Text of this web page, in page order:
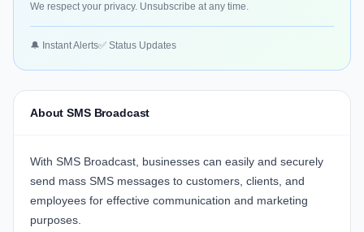
We respect your privacy. Unsubscribe at any time.
🔔 Instant Alerts✅ Status Updates
About SMS Broadcast
With SMS Broadcast, businesses can easily and securely
send mass SMS messages to customers, clients, and
employees for effective communication and marketing
purposes.